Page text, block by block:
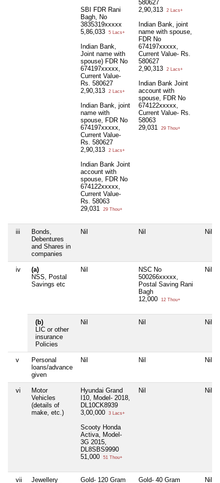
SBI FDR Rani
Bagh, No
3835319xxxxx
5,86,033
5 Lacs+
Indian Bank,
Joint name with
spouse) FDR No
674197xxxxx,
Current Value-
Rs. 580627
2,90,313
2 Lacs+
Indian Bank, joint
name with
spouse, FDR No
674197xxxxx,
Current Value-
Rs. 580627
2,90,313
2 Lacs+
Indian Bank Joint
account with
spouse, FDR No
674122xxxxx,
Current Value-
Rs. 58063
29,031
29 Thou+
580627
2,90,313
2 Lacs+
Indian Bank, joint
name with spouse,
FDR No
674197xxxxx,
Current Value- Rs.
580627
2,90,313
2 Lacs+
Indian Bank Joint
account with
spouse, FDR No
674122xxxxx,
Current Value- Rs.
58063
29,031
29 Thou+
iii
Bonds,
Debentures
and Shares in
companies
Nil Nil Nil
iv
(a)
NSS, Postal
Savings etc
Nil
NSC No
500266xxxxx,
Postal Saving Rani
Bagh
12,000
12 Thou+
Nil
(b)
LIC or other
insurance
Policies
Nil Nil Nil
v
Personal
loans/advance
given
Nil Nil Nil
vi
Motor
Vehicles
(details of
make, etc.)
Hyundai Grand
I10, Model- 2018,
DL10CK8939
3,00,000
3 Lacs+
Scooty Honda
Activa, Model-
3G 2015,
DL8SBS9990
51,000
51 Thou+
Nil Nil
vii
Jewellery
Gold- 120 Gram
Gold- 40 Gram
Nil